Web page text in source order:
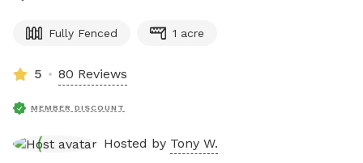
Fully Fenced 1 acre
5 80 Reviews
MEMBER DISCOUNT
Hosted by Tony W.